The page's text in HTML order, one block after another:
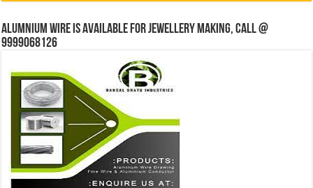
Alumnium wire is available for jewellery making, Call @
9999068126